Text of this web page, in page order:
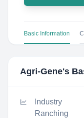
Basic Information
Agri-Gene's
Industry
Ranching